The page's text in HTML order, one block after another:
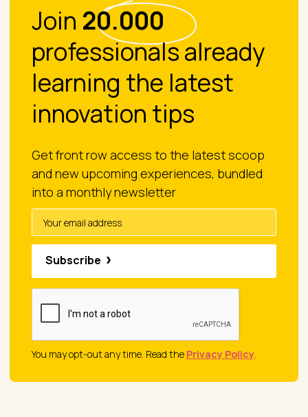
Join 20.000
professionals already
learning the latest
innovation tips
Get front row access to the latest scoop
and new upcoming experiences, bundled
into a monthly newsletter
Subscribe
You may opt-out any time. Read the Privacy Policy